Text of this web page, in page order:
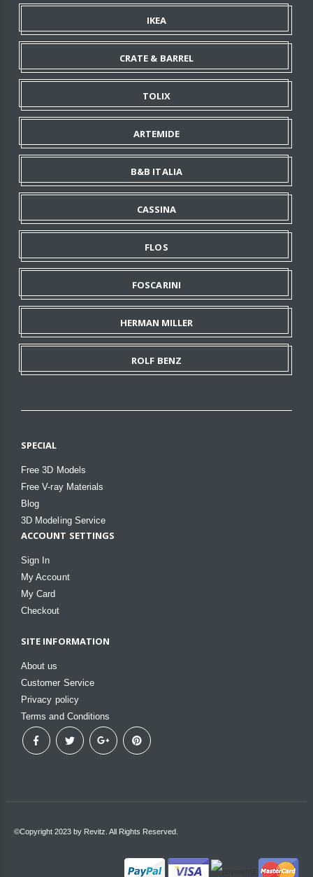
IKEA
CRATE & BARREL
TOLIX
ARTEMIDE
B&B ITALIA
CASSINA
FLOS
FOSCARINI
HERMAN MILLER
ROLF BENZ
SPECIAL
Free 3D Models
Free V-ray Materials
Blog
3D Modeling Service
ACCOUNT SETTINGS
Sign In
My Account
My Card
Checkout
SITE INFORMATION
About us
Customer Service
Privacy policy
Terms and Conditions
©Copyright 2023 by Revitz. All Rights Reserved.